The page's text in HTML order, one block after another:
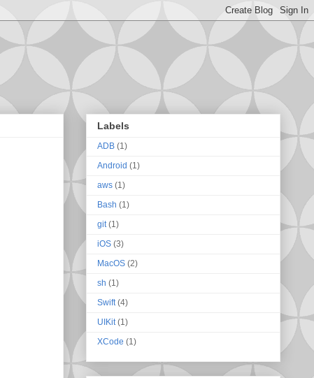
Labels
ADB (1)
Android (1)
aws (1)
Bash (1)
git (1)
iOS (3)
MacOS (2)
sh (1)
Swift (4)
UIKit (1)
XCode (1)